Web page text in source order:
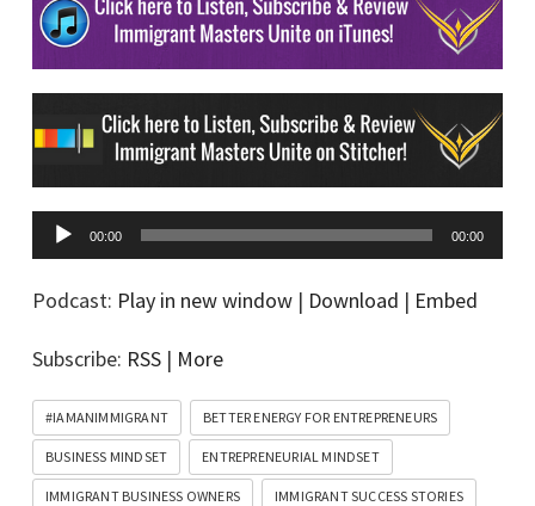
u
d
o
P
l
a
00:00 00:00
Podcast: Play in new window | Download | Embed
Subscribe: RSS | More
#IAMANIMMIGRANT BETTER ENERGY FOR ENTREPRENEURS
BUSINESS MINDSET ENTREPRENEURIAL MINDSET
IMMIGRANT BUSINESS OWNERS IMMIGRANT SUCCESS STORIES